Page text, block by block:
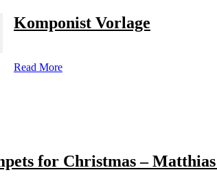
Komponist Vorlage
Read More
for Christmas –